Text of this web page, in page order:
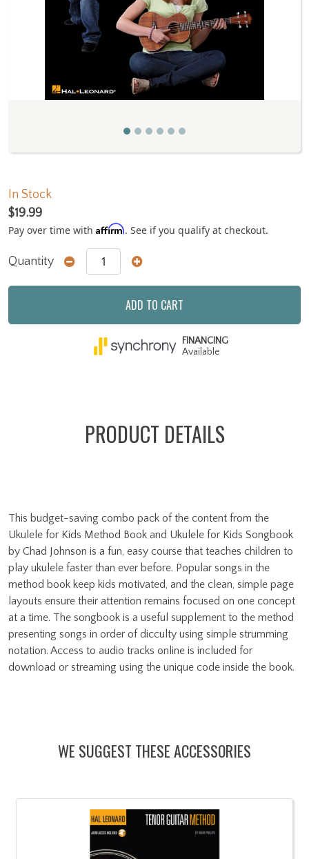
In Stock
$19.99
Pay over time with Affirm. See if you qualify at checkout.
Quantity
ADD TO CART
FINANCING
Available
PRODUCT DETAILS
This budget-saving combo pack of the content from the
Ukulele for Kids Method Book and Ukulele for Kids Songbook
by Chad Johnson is a fun, easy course that teaches children to
play ukulele faster than ever before. Popular songs in the
method book keep kids motivated, and the clean, simple page
layouts ensure their attention remains focused on one concept
at a time. The songbook is a useful supplement to the method
presenting songs in order of dicculty using simple strumming
notation. Access to audio tracks online is included for
download or streaming using the unique code inside the book.
WE SUGGEST THESE ACCESSORIES